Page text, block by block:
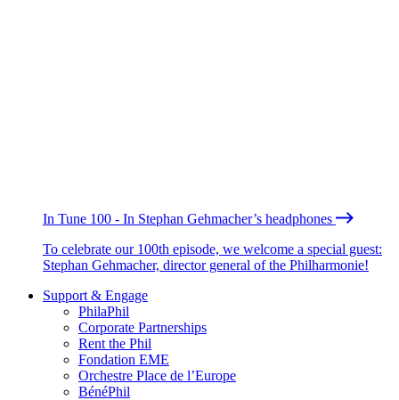
In Tune 100 - In Stephan Gehmacher’s headphones
To celebrate our 100th episode, we welcome a special guest:
Stephan Gehmacher, director general of the Philharmonie!
Support & Engage
PhilaPhil
Corporate Partnerships
Rent the Phil
Fondation EME
Orchestre Place de l’Europe
BénéPhil